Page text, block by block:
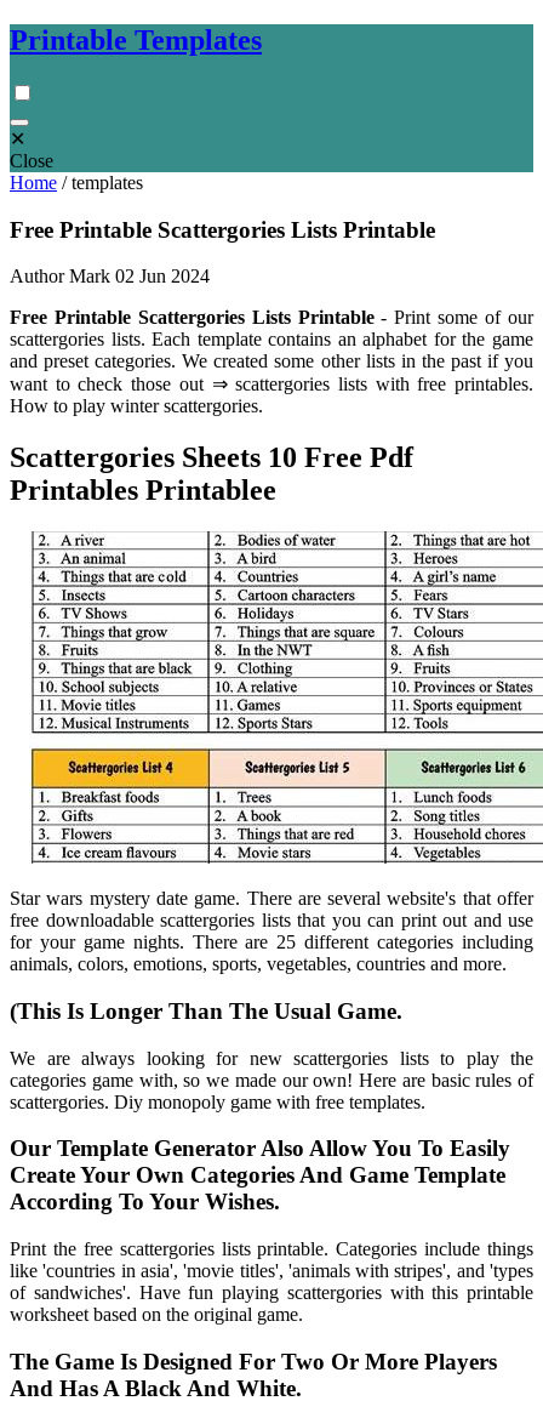
Printable Templates
✕
Close
Home /templates
Free Printable Scattergories Lists Printable
Author Mark 02 Jun 2024
Free Printable Scattergories Lists Printable- Print some of our
scattergories lists. Each template contains an alphabet for the game
and preset categories. We created some other lists in the past if you
want to check those out ⇒ scattergories lists with free printables.
How to play winter scattergories.
Scattergories Sheets 10 Free Pdf
Printables Printablee
Star wars mystery date game. There are several website's that offer
free downloadable scattergories lists that you can print out and use
for your game nights. There are 25 different categories including
animals, colors, emotions, sports, vegetables, countries and more.
(This Is Longer Than The Usual Game.
We are always looking for new scattergories lists to play the
categories game with, so we made our own! Here are basic rules of
scattergories. Diy monopoly game with free templates.
Our Template Generator Also Allow You To Easily
Create Your Own Categories And Game Template
According To Your Wishes.
Print the free scattergories lists printable. Categories include things
like 'countries in asia', 'movie titles', 'animals with stripes', and 'types
of sandwiches'. Have fun playing scattergories with this printable
worksheet based on the original game.
The Game Is Designed For Two Or More Players
And Has A Black And White.